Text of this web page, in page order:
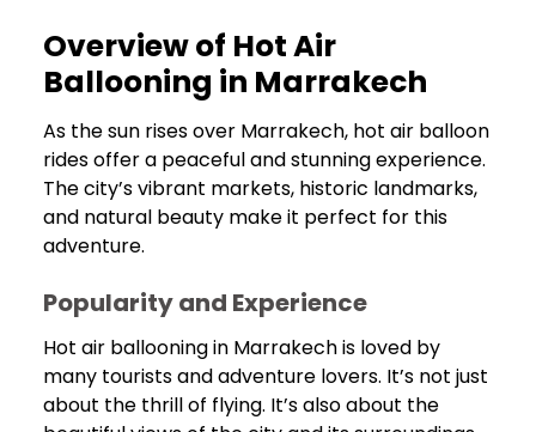
Overview of Hot Air
Ballooning in Marrakech
As the sun rises over Marrakech, hot air balloon
rides offer a peaceful and stunning experience.
The city’s vibrant markets, historic landmarks,
and natural beauty make it perfect for this
adventure.
Popularity and Experience
Hot air ballooning in Marrakech is loved by
many tourists and adventure lovers. It’s not just
about the thrill of flying. It’s also about the